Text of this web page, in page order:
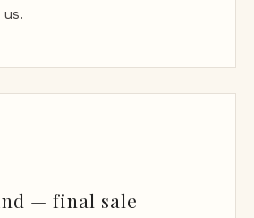
— final sale